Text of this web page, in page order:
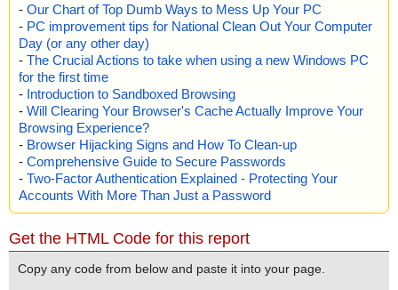
- Our Chart of Top Dumb Ways to Mess Up Your PC
- PC improvement tips for National Clean Out Your Computer
Day (or any other day)
- The Crucial Actions to take when using a new Windows PC
for the first time
- Introduction to Sandboxed Browsing
- Will Clearing Your Browser's Cache Actually Improve Your
Browsing Experience?
- Browser Hijacking Signs and How To Clean-up
- Comprehensive Guide to Secure Passwords
- Two-Factor Authentication Explained - Protecting Your
Accounts With More Than Just a Password
Get the HTML Code for this report
Copy any code from below and paste it into your page.